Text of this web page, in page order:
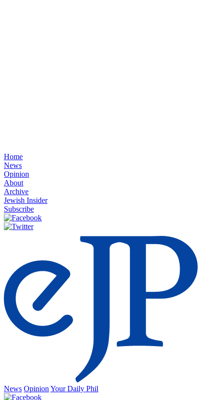
Home
News
Opinion
About
Archive
Jewish Insider
Subscribe
News Opinion Your Daily Phil